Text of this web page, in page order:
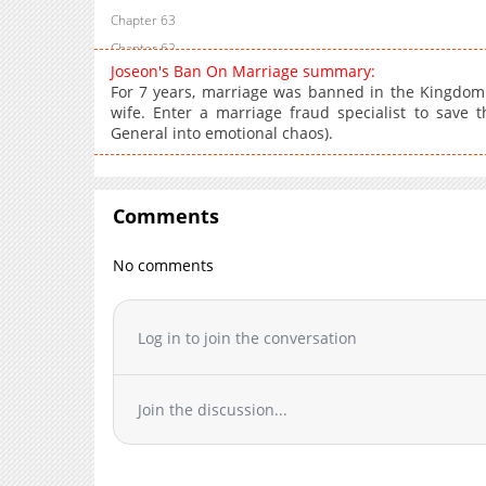
Chapter 63
Chapter 62
Chapter 61
Chapter 60
Chapter 59
Chapter 58
Chapter 57
Chapter 56
Chapter 54
Chapter 53
Chapter 52
Chapter 49
Chapter 48
Joseon's Ban On Marriage summary:
For 7 years, marriage was banned in the
wife. Enter a marriage fraud specialist to save
General into emotional chaos).
Comments
No comments
Log in to join the conversation
Join the discussion...